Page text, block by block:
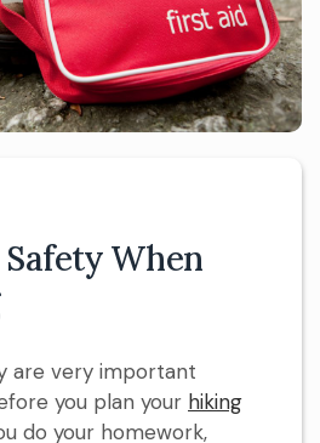
When
are very important
you plan your hiking
do your homework,